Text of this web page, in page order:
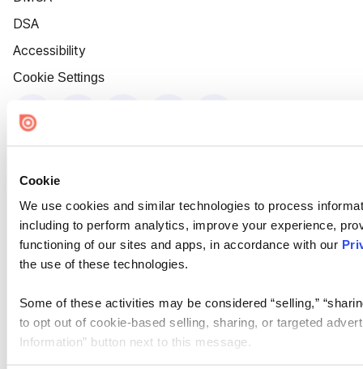
Cookie
We use cookies and similar technologies to process
including to perform analytics, improve your experience,
functioning of our sites and apps, in accordance with our
the use of these technologies.
Some of these activities may be considered “selling,”
to opt out of cookie-based selling, sharing, or targeted
Information” button next to this message.
DSA
Accessibility
Cookie Settings